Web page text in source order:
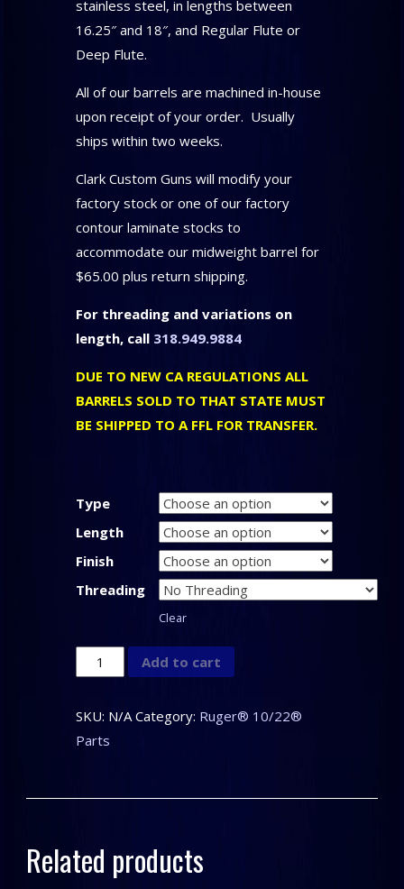
stainless steel, in lengths between
16.25″ and 18″, and Regular Flute or
Deep Flute.
All of our barrels are machined in-house
upon receipt of your order. Usually
ships within two weeks.
Clark Custom Guns will modify your
factory stock or one of our factory
contour laminate stocks to
accommodate our midweight barrel for
$65.00 plus return shipping.
For threading and variations on
length, call 318.949.9884
DUE TO NEW CA REGULATIONS ALL
BARRELS SOLD TO THAT STATE MUST
BE SHIPPED TO A FFL FOR TRANSFER.
Type
Length
Finish
Threading
Clear
CLARK
CUSTOM
Ruger®
quantity
Add to cart
SKU: N/A Category: Ruger® 10/22®
Parts
Related products